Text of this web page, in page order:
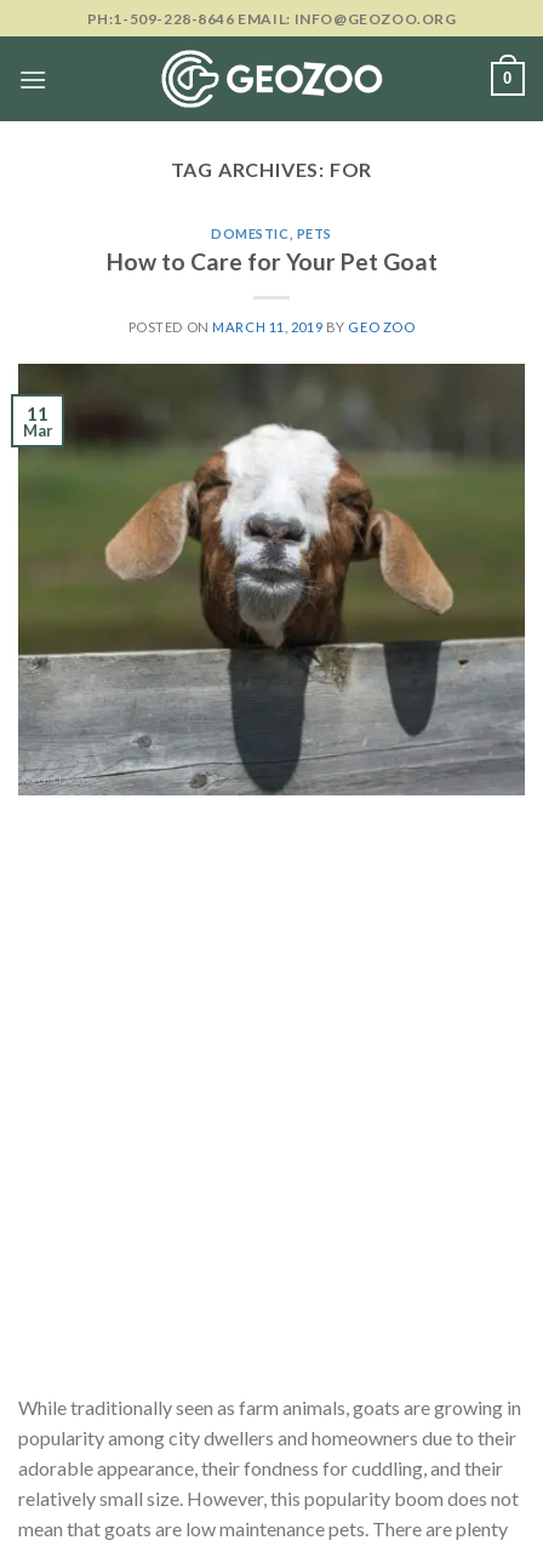
to
content
PH:1-509-228-8646 EMAIL: INFO@GEOZOO.ORG
0
TAG ARCHIVES: FOR
DOMESTIC PETS
How to Care for Your Pet Goat
POSTED ONMARCH 11, 2019 BY GEO ZOO
11
Mar
While traditionally seen as farm animals, goats are growing in
popularity among city dwellers and homeowners due to their
adorable appearance, their fondness for cuddling, and their
relatively small size. However, this popularity boom does not
mean that goats are low maintenance pets. There are plenty